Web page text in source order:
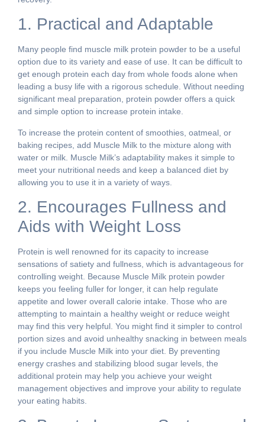
1. Practical and Adaptable
Many people find muscle milk protein powder to be a useful
option due to its variety and ease of use. It can be difficult to
get enough protein each day from whole foods alone when
leading a busy life with a rigorous schedule. Without needing
significant meal preparation, protein powder offers a quick
and simple option to increase protein intake.
To increase the protein content of smoothies, oatmeal, or
baking recipes, add Muscle Milk to the mixture along with
water or milk. Muscle Milk’s adaptability makes it simple to
meet your nutritional needs and keep a balanced diet by
allowing you to use it in a variety of ways.
2. Encourages Fullness and
Aids with Weight Loss
Protein is well renowned for its capacity to increase
sensations of satiety and fullness, which is advantageous for
controlling weight. Because Muscle Milk protein powder
keeps you feeling fuller for longer, it can help regulate
appetite and lower overall calorie intake. Those who are
attempting to maintain a healthy weight or reduce weight
may find this very helpful. You might find it simpler to control
portion sizes and avoid unhealthy snacking in between meals
if you include Muscle Milk into your diet. By preventing
energy crashes and stabilizing blood sugar levels, the
additional protein may help you achieve your weight
management objectives and improve your ability to regulate
your eating habits.